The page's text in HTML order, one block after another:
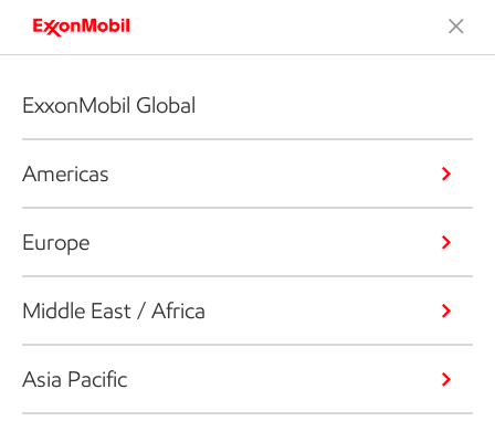
ExxonMobil Global
Americas
Europe
Middle East / Africa
Asia Pacific